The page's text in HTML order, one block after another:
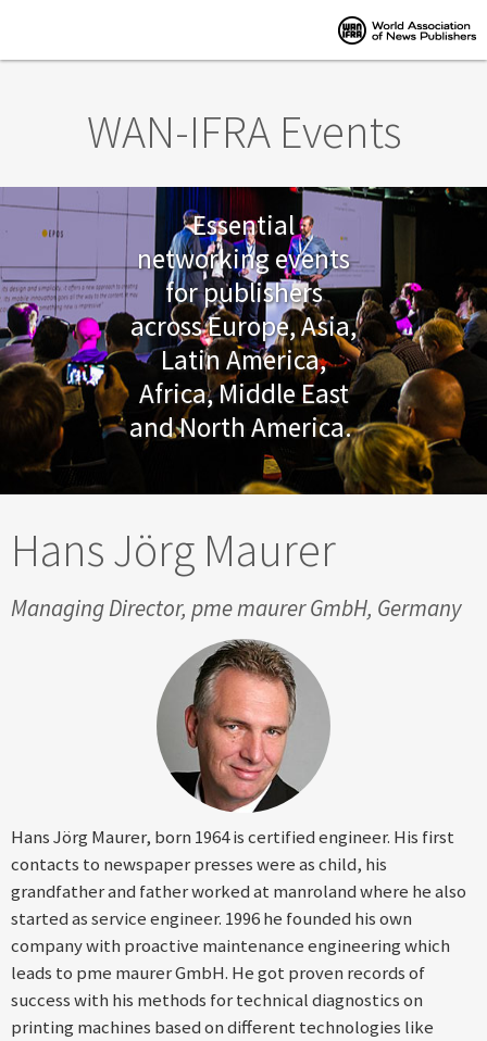
WAN-IFRA Events
Essential
networking events
for publishers
across Europe, Asia,
Latin America,
Africa, Middle East
and North America.
Hans Jörg Maurer
Managing Director, pme maurer GmbH, Germany
Hans Jörg Maurer, born 1964 is certified engineer. His first
contacts to newspaper presses were as child, his
grandfather and father worked at manroland where he also
started as service engineer. 1996 he founded his own
company with proactive maintenance engineering which
leads to pme maurer GmbH. He got proven records of
success with his methods for technical diagnostics on
printing machines based on different technologies like